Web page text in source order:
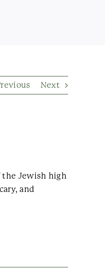
Next
the Jewish high
and